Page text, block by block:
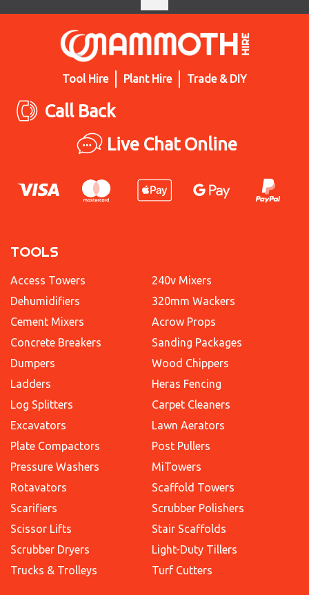
Tool Hire Plant Hire Trade & DIY
Call Back
Live Chat Online
TOOLS
Access Towers
Dehumidifiers
Cement Mixers
Concrete Breakers
Dumpers
Ladders
Log Splitters
Excavators
Plate Compactors
Pressure Washers
Rotavators
Scarifiers
Scissor Lifts
Scrubber Dryers
Trucks & Trolleys
240v Mixers
320mm Wackers
Acrow Props
Sanding Packages
Wood Chippers
Heras Fencing
Carpet Cleaners
Lawn Aerators
Post Pullers
MiTowers
Scaffold Towers
Scrubber Polishers
Stair Scaffolds
Light-Duty Tillers
Turf Cutters